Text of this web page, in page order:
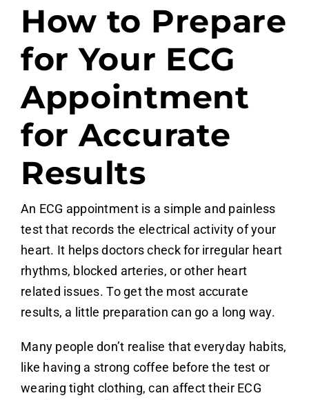
How to Prepare
for Your ECG
Appointment
for Accurate
Results
An ECG appointment is a simple and painless
test that records the electrical activity of your
heart. It helps doctors check for irregular heart
rhythms, blocked arteries, or other heart
related issues. To get the most accurate
results, a little preparation can go a long way.
Many people don’t realise that everyday habits,
like having a strong coffee before the test or
wearing tight clothing, can affect their ECG